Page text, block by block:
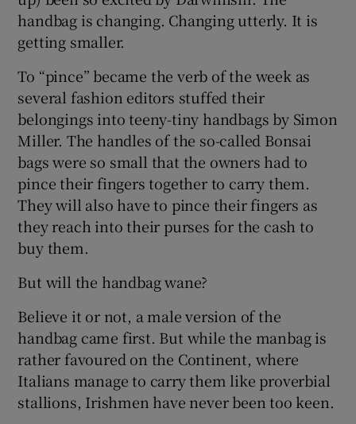
handbag is changing. Changing utterly. It is
getting smaller.
To “pince” became the verb of the week as
several fashion editors stuffed their
belongings into teeny-tiny handbags by Simon
Miller. The handles of the so-called Bonsai
bags were so small that the owners had to
pince their fingers together to carry them.
They will also have to pince their fingers as
they reach into their purses for the cash to
buy them.
But will the handbag wane?
Believe it or not, a male version of the
handbag came first. But while the manbag is
rather favoured on the Continent, where
Italians manage to carry them like proverbial
stallions, Irishmen have never been too keen.